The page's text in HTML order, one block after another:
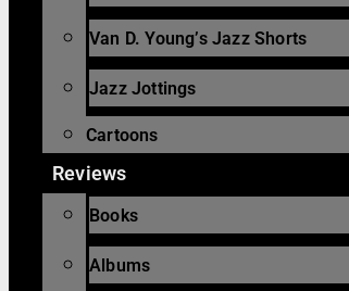
Van D. Young’s Jazz Shorts
Jazz Jottings
Cartoons
Reviews
Books
Albums